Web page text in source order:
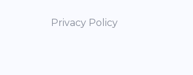
Privacy Policy